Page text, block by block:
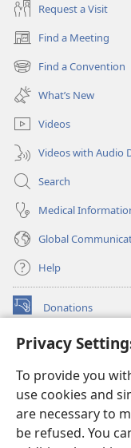
Privacy
To provide you
use cookies and
are necessary to
be refused. You
Request a Visit
Find a Meeting
(opens
new
window)
Find a Convention
(opens
new
window)
What’s New
Videos
Videos with Audio
Search
Medical
Global
Help
Donations
(opens
window)Watchtower
new
window)JW Hub ®
(opens
new
window)
®